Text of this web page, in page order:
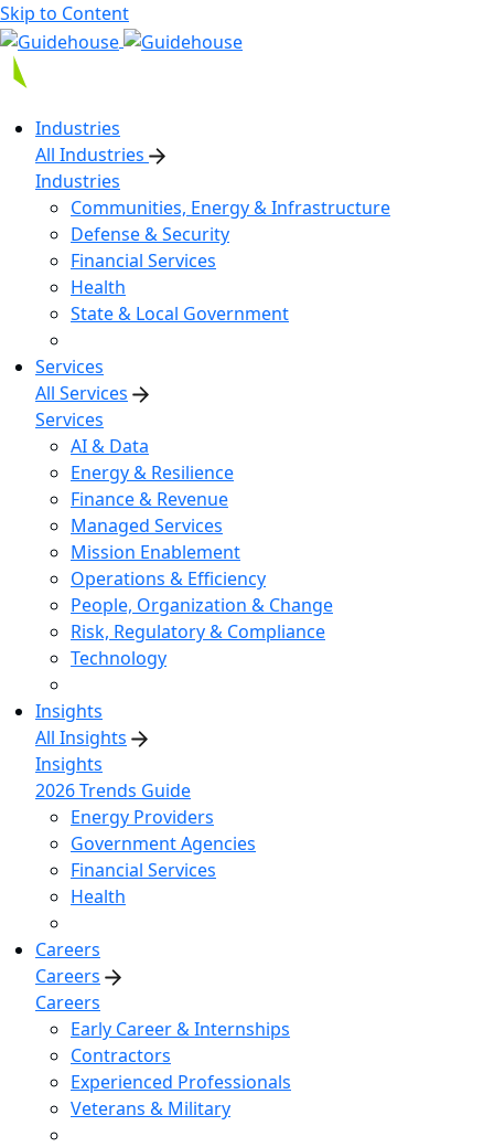
Skip to Content
Industries
All Industries
Industries
Communities, Energy & Infrastructure
Defense & Security
Financial Services
Health
State & Local Government
Services
All Services
Services
AI & Data
Energy & Resilience
Finance & Revenue
Managed Services
Mission Enablement
Operations & Efficiency
People, Organization & Change
Risk, Regulatory & Compliance
Technology
Insights
All Insights
Insights
2026 Trends Guide
Energy Providers
Government Agencies
Financial Services
Health
Careers
Careers
Careers
Early Career & Internships
Contractors
Experienced Professionals
Veterans & Military